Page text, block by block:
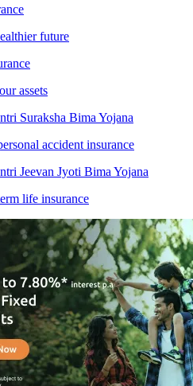
future
assets
Suraksha Bima Yojana
accident insurance
Jeevan Jyoti Bima Yojana
life insurance